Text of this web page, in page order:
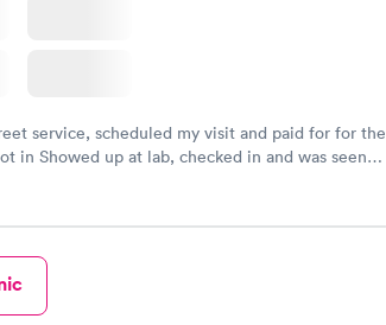
service, scheduled my visit and paid for for the
in Showed up at lab, checked in and was seen
easy and cheap. Didn't have to wait for a visit to
then get referral to lab.